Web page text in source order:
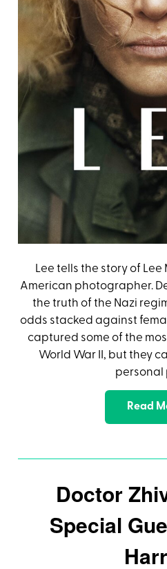
Lee tells the story of
American photographer.
the truth of the Nazi
odds stacked against
captured some of the
World War II, but they
personal
Read
Doctor
Special